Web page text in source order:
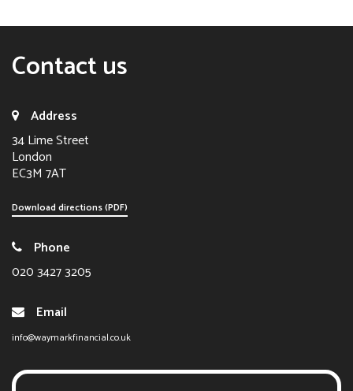
Contact us
Address
34 Lime Street
London
EC3M 7AT
Download directions (PDF)
Phone
020 3427 3205
Email
info@waymarkfinancial.co.uk